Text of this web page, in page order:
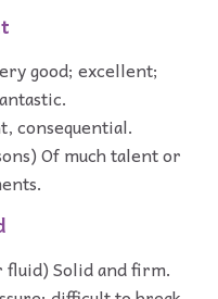
good; excellent;
consequential.
Of much talent or
Solid and firm.